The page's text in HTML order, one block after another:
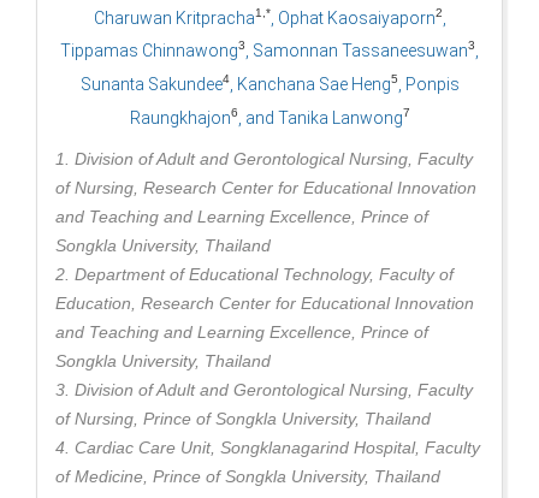
Charuwan Kritpracha1,* , Ophat Kaosaiyaporn2
Tippamas Chinnawong3, Samonnan Tassaneesuwan3,
Sunanta Sakundee4, Kanchana Sae Heng5
, Ponpis
Raungkhajon6 , and Tanika Lanwong7
1. Division of Adult and Gerontological Nursing, Faculty
of Nursing, Research Center for Educational Innovation
and Teaching and Learning Excellence, Prince of
Songkla University, Thailand
2. Department of Educational Technology, Faculty of
Education, Research Center for Educational Innovation
and Teaching and Learning Excellence, Prince of
Songkla University, Thailand
3. Division of Adult and Gerontological Nursing, Faculty
of Nursing, Prince of Songkla University, Thailand
4. Cardiac Care Unit, Songklanagarind Hospital, Faculty
of Medicine, Prince of Songkla University, Thailand